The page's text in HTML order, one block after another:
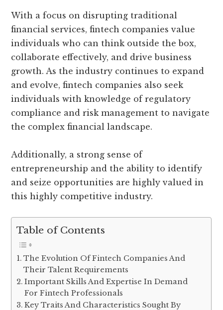
With a focus on disrupting traditional
financial services, fintech companies value
individuals who can think outside the box,
collaborate effectively, and drive business
growth. As the industry continues to expand
and evolve, fintech companies also seek
individuals with knowledge of regulatory
compliance and risk management to navigate
the complex financial landscape.
Additionally, a strong sense of
entrepreneurship and the ability to identify
and seize opportunities are highly valued in
this highly competitive industry.
Table of Contents
The Evolution Of Fintech Companies And
Their Talent Requirements
Important Skills And Expertise In Demand
For Fintech Professionals
Key Traits And Characteristics Sought By